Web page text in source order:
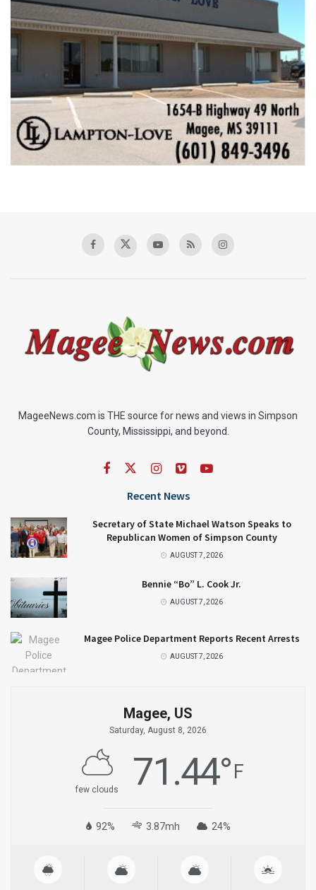
MageeNews.com is THE source for news and views in Simpson
County, Mississippi, and beyond.
Recent News
Secretary of State Michael Watson Speaks to
Republican Women of Simpson County
AUGUST 7, 2026
Bennie “Bo” L. Cook Jr.
AUGUST 7, 2026
Magee Police Department Reports Recent Arrests
AUGUST 7, 2026
Magee, US
Saturday, August 8, 2026
few clouds 71.44°F
92% 3.87mh 24%